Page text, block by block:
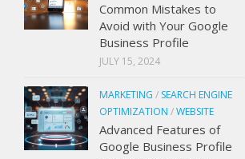
Common Mistakes to
Avoid with Your Google
Business Profile
JULY 15, 2024
MARKETING / SEARCH ENGINE
OPTIMIZATION /WEBSITE
Advanced Features of
Google Business Profile